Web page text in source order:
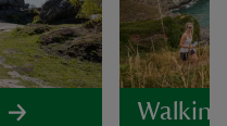
Walking